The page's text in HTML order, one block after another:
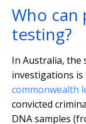
Who
testing?
In Australia, the
investigations
commonwealth
convicted
DNA samples